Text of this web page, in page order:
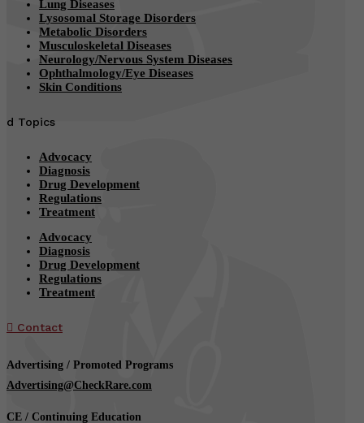
Lung Diseases
Lysosomal Storage Disorders
Metabolic Disorders
Musculoskeletal Diseases
Neurology/Nervous System Diseases
Ophthalmology/Eye Diseases
Skin Conditions
d Topics
Advocacy
Diagnosis
Drug Development
Regulations
Treatment
Advocacy
Diagnosis
Drug Development
Regulations
Treatment
 Contact
Advertising / Promoted Programs
Advertising@CheckRare.com
CE / Continuing Education